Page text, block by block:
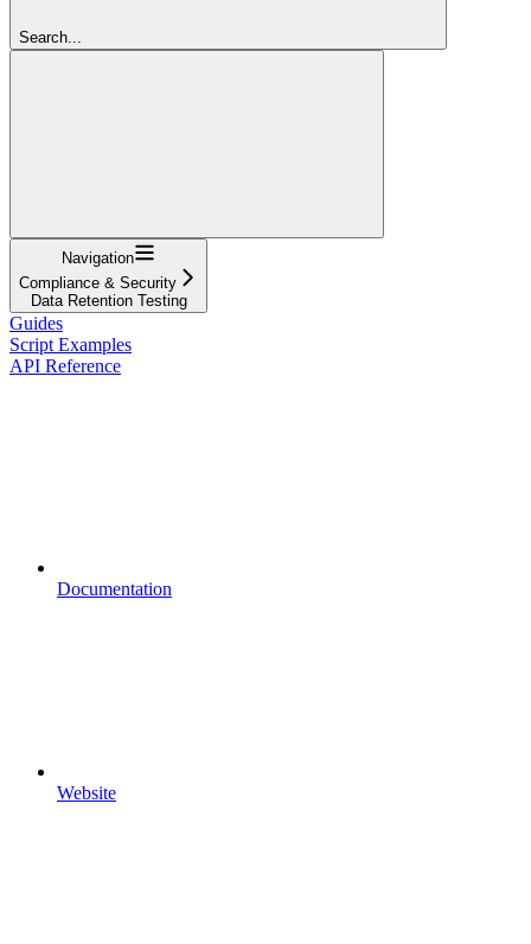
Search...
Navigation
Compliance & Security
Data Retention Testing
Guides
Script Examples
API Reference
Documentation
Website